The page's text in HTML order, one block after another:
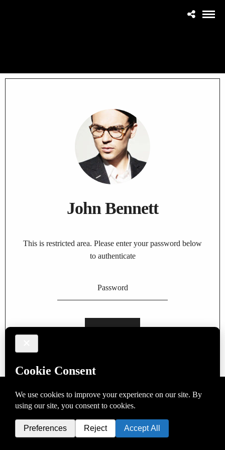
John Bennett
This is restricted area. Please enter your password below
to authenticate